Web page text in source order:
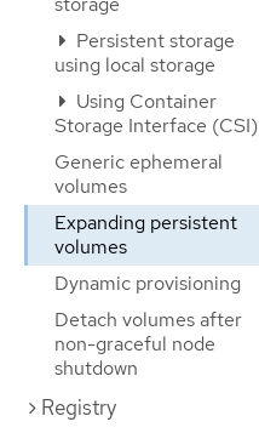
Persistent storage
using local storage
Using Container
Storage Interface (CSI)
Generic ephemeral
volumes
Expanding persistent
volumes
Dynamic provisioning
Detach volumes after
non-graceful node
shutdown
Registry